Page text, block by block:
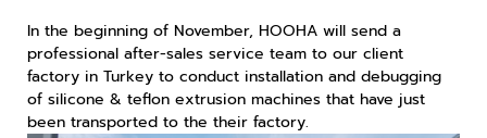
In the beginning of November, HOOHA will send a
professional after-sales service team to our client
factory in Turkey to conduct installation and debugging
of silicone & teflon extrusion machines that have just
been transported to the their factory.